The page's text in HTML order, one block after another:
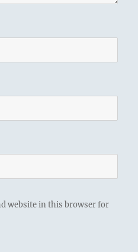
website in this browser for